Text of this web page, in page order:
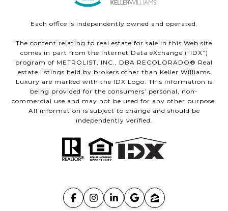
Each office is independently owned and operated.
The content relating to real estate for sale in this Web site
comes in part from the Internet Data eXchange (“IDX”)
program of METROLIST, INC., DBA RECOLORADO® Real
estate listings held by brokers other than Keller Williams
Luxury are marked with the IDX Logo. This information is
being provided for the consumers’ personal, non-
commercial use and may not be used for any other purpose.
All information is subject to change and should be
independently verified.